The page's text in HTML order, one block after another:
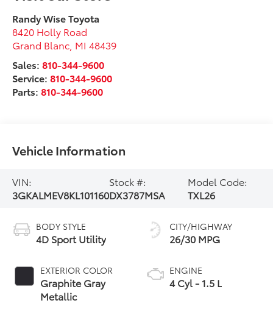
Randy Wise Toyota
8420 Holly Road
Grand Blanc MI 48439
Sales:810-344-9600
Service:810-344-9600
Parts:810-344-9600
Vehicle Information
VIN:
3GKALMEV8KL101160
Stock #:
DX3787MSA
Model Code:
TXL26
BODY STYLE
4D Sport Utility
EXTERIOR COLOR
Graphite Gray
Metallic
CITY/HIGHWAY
26/30 MPG
ENGINE
4 Cyl - 1.5 L